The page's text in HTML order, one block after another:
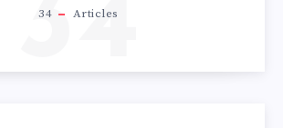
34 Articles
34